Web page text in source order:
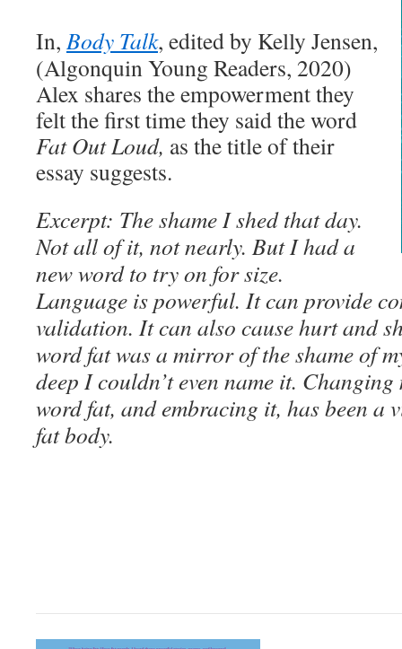
In,Body Talk, edited by Kelly Jensen,
(Algonquin Young Readers, 2020)
Alex shares the empowerment they
felt the first time they said the word
FatOut Loud, as the title of their
essay suggests.
Excerpt: The shame I shed that day.
Not all of it, not nearly. But I had a
new word to try on for size.
Language is powerful. It can provide
validation. It can also cause hurt and
word fat was a mirror of the shame of
deep I couldn’t even name it.
wordfat, and embracing it, has been a
fat body.